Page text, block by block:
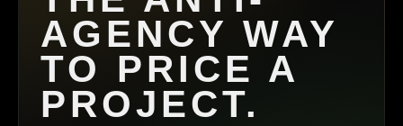
AGENCY WAY
TO PRICE A
PROJECT.